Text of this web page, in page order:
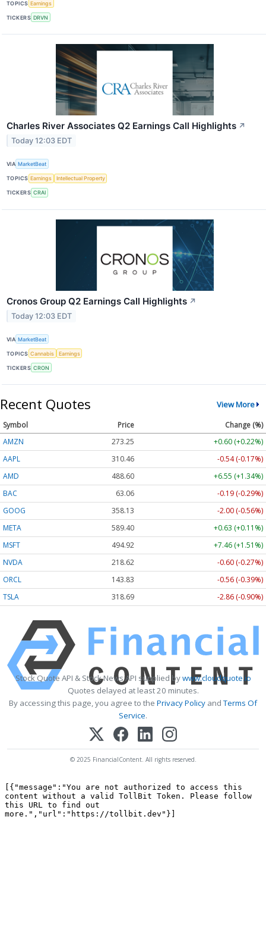
TOPICS Earnings
TICKERS DRVN
Charles River Associates Q2 Earnings Call Highlights ↗
Today 12:03 EDT
VIA MarketBeat
TOPICS Earnings Intellectual Property
TICKERS CRAI
Cronos Group Q2 Earnings Call Highlights ↗
Today 12:03 EDT
VIA MarketBeat
TOPICS Cannabis Earnings
TICKERS CRON
Recent Quotes View More
Symbol Price
Change (%)
AMZN
273.25
+0.60 (+0.22%)
AAPL
310.46
-0.54 (-0.17%)
AMD
488.60
+6.55 (+1.34%)
BAC
63.06
-0.19 (-0.29%)
GOOG
358.13
-2.00 (-0.56%)
META
589.40
+0.63 (+0.11%)
MSFT
494.92
+7.46 (+1.51%)
NVDA
218.62
-0.60 (-0.27%)
ORCL
143.83
-0.56 (-0.39%)
TSLA
318.69 -2.86 (-0.90%)
Stock Quote API & Stock News API supplied bywww.cloudquote.io
Quotes delayed at least 20 minutes.
By accessing this page, you agree to the Privacy Policy andTerms Of
Service.
© 2025 FinancialContent. All rights reserved.